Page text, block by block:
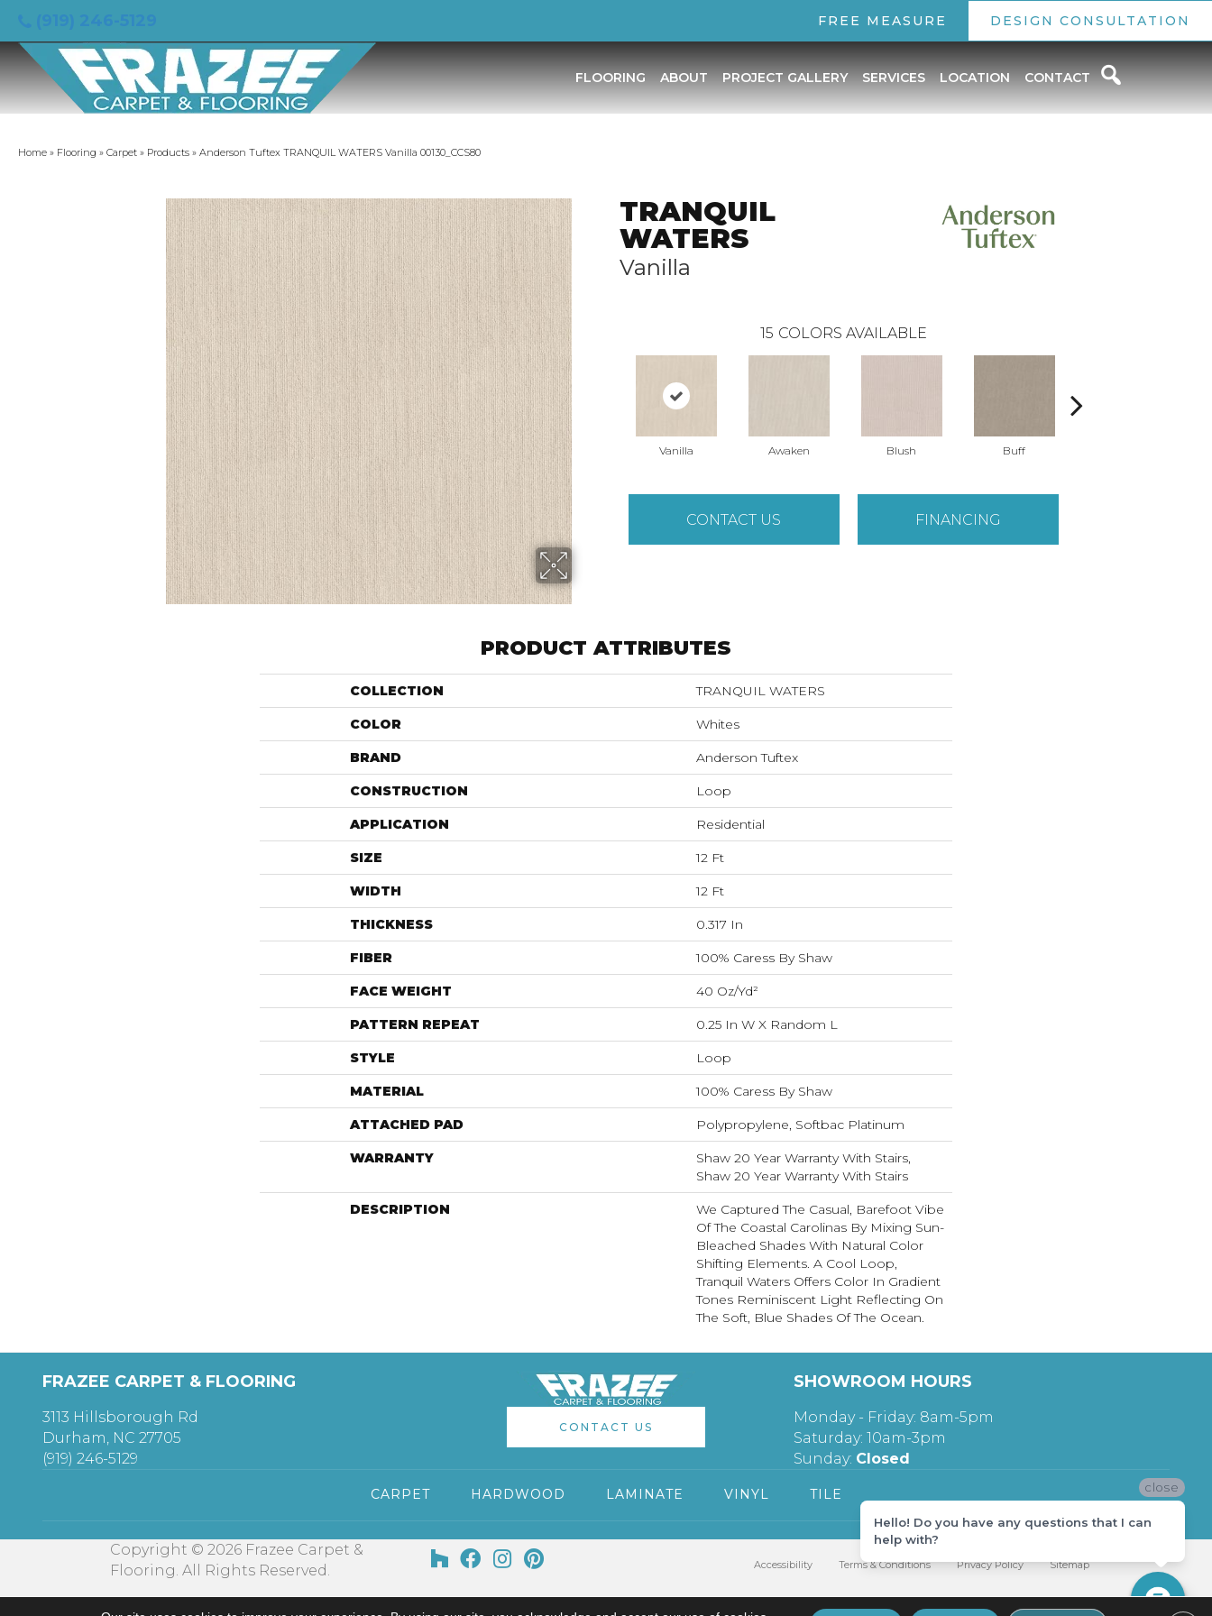
FREE MEASURE DESIGN CONSULTATION
FLOORING ABOUT PROJECT GALLERY SERVICES LOCATION CONTACT
Home » Flooring » Carpet » Products » Anderson Tuftex TRANQUIL WATERS Vanilla 00130_CCS80
TRANQUIL
WATERS
Vanilla
15 COLORS AVAILABLE
Vanilla Awaken Blush Buff
CONTACT US FINANCING
PRODUCT ATTRIBUTES
COLLECTION TRANQUIL WATERS
COLOR Whites
BRAND Anderson Tuftex
CONSTRUCTION Loop
APPLICATION Residential
SIZE 12 Ft
WIDTH 12 Ft
THICKNESS 0.317 In
FIBER 100% Caress By Shaw
FACE WEIGHT 40 Oz/yd²
PATTERN REPEAT 0.25 In W X Random L
STYLE Loop
MATERIAL 100% Caress By Shaw
ATTACHED PAD Polypropylene, Softbac Platinum
WARRANTY
Shaw 20 Year Warranty With Stairs,
Shaw 20 Year Warranty With Stairs
DESCRIPTION
We Captured The Casual, Barefoot Vibe
Of The Coastal Carolinas By Mixing Sun-
Bleached Shades With Natural Color
Shifting Elements. A Cool Loop,
Tranquil Waters Offers Color In Gradient
Tones Reminiscent Light Reflecting On
The Soft, Blue Shades Of The Ocean.
FRAZEE CARPET & FLOORING
3113 Hillsborough Rd
Durham, NC 27705
(919) 246-5129
CONTACT US
SHOWROOM HOURS
Monday - Friday: 8am-5pm
Saturday: 10am-3pm
Sunday: Closed
CARPET HARDWOOD LAMINATE VINYL TILE
Copyright © 2026 Frazee Carpet &
Flooring. All Rights Reserved.
Accessibility Terms & Conditions Privacy Policy Sitemap
close
Hello! Do you have any questions that I can
help with?